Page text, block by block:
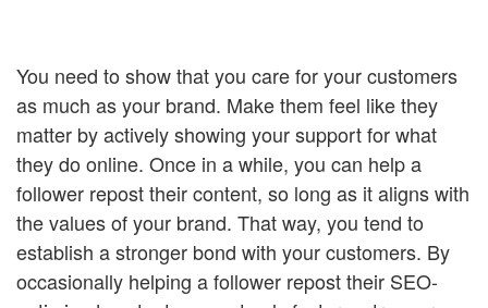
You need to show that you care for your customers
as much as your brand. Make them feel like they
matter by actively showing your support for what
they do online. Once in a while, you can help a
follower repost their content, so long as it aligns with
the values of your brand. That way, you tend to
establish a stronger bond with your customers. By
occasionally helping a follower repost their SEO-